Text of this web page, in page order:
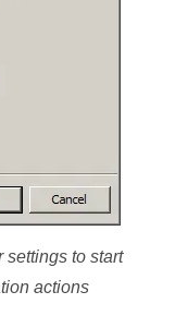
settings to start
actions